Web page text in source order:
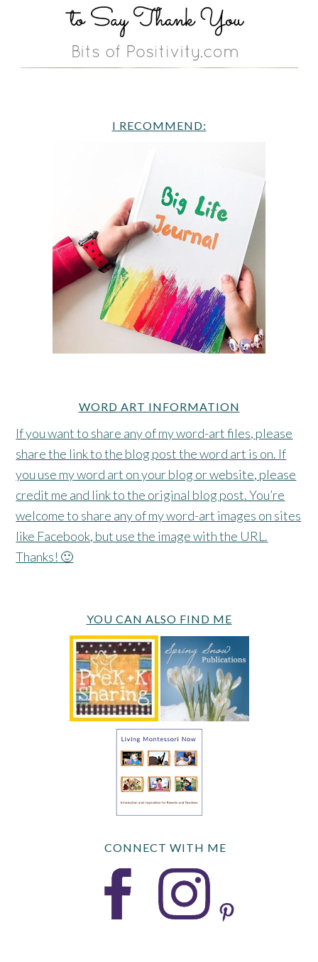
I RECOMMEND:
WORD ART INFORMATION
If you want to share any of my word-art files, please
share the link to the blog post the word art is on. If
you use my word art on your blog or website, please
credit me and link to the original blog post. You’re
welcome to share any of my word-art images on sites
like Facebook, but use the image with the URL.
Thanks! 🙂
YOU CAN ALSO FIND ME
CONNECT WITH ME